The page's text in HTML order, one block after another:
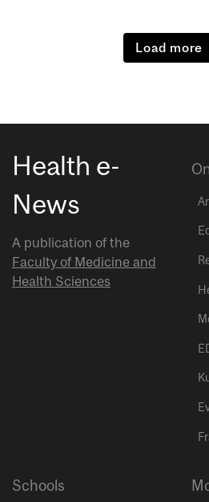
Load more
Health e-
News
A publication of the
Faculty of Medicine and
Health Sciences
Schools